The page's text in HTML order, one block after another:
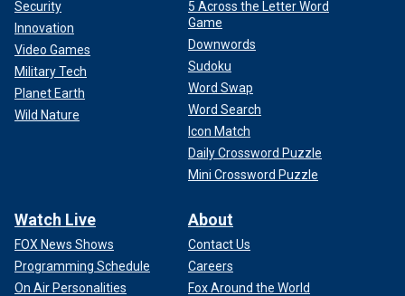
Security
Innovation
Video Games
Military Tech
Planet Earth
Wild Nature
5 Across the Letter Word
Game
Downwords
Sudoku
Word Swap
Word Search
Icon Match
Daily Crossword Puzzle
Mini Crossword Puzzle
Watch Live
FOX News Shows
Programming Schedule
On Air Personalities
About
Contact Us
Careers
Fox Around the World